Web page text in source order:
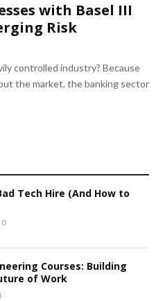
with Basel III
Risk
controlled industry? Because
the market, the banking sector
Tech Hire (And How to
0
Courses: Building
of Work